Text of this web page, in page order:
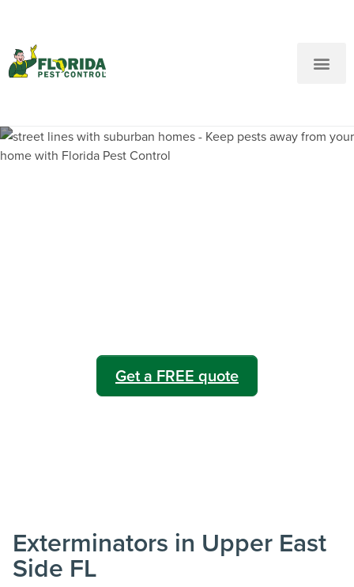
Get a FREE quote
Exterminators in Upper East
Side FL